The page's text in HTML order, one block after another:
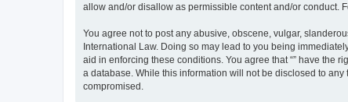
allow and/or disallow as permissible content and/or conduct.
You agree not to post any abusive, obscene, vulgar,
International Law. Doing so may lead to you being
aid in enforcing these conditions. You agree that “” have the
a database. While this information will not be disclosed to
compromised.